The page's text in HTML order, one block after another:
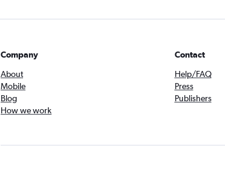
Company
About
Mobile
Blog
How we work
Contact
Help/FAQ
Press
Publishers